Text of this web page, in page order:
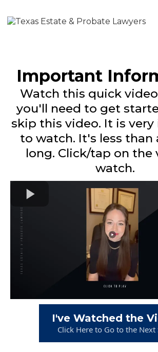
Important
Watch this quick
you'll need to get
skip this video. It is
to watch. It's less than
long. Click/tap on the
watch.
I've Watched the
Click Here to Go to the Next